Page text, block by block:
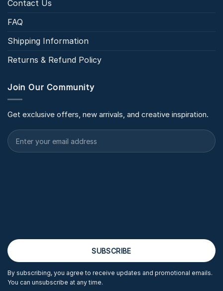
Contact Us
FAQ
Shipping Information
Returns & Refund Policy
Join Our Community
Get exclusive offers, new arrivals, and creative inspiration.
By subscribing, you agree to receive updates and promotional emails.
You can unsubscribe at any time.